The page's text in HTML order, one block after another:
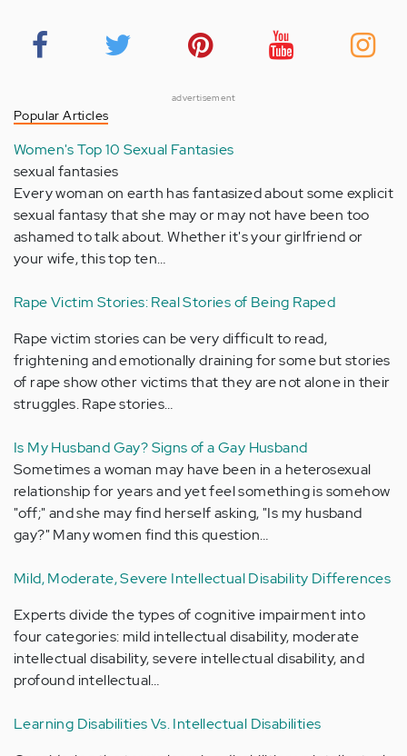
advertisement
Popular Articles
Women's Top 10 Sexual Fantasies
sexual fantasies
Every woman on earth has fantasized about some explicit
sexual fantasy that she may or may not have been too
ashamed to talk about. Whether it's your girlfriend or
your wife, this top ten…
Rape Victim Stories: Real Stories of Being Raped
Rape victim stories can be very difficult to read,
frightening and emotionally draining for some but stories
of rape show other victims that they are not alone in their
struggles. Rape stories…
Is My Husband Gay? Signs of a Gay Husband
Sometimes a woman may have been in a heterosexual
relationship for years and yet feel something is somehow
"off;" and she may find herself asking, "Is my husband
gay?" Many women find this question…
Mild, Moderate, Severe Intellectual Disability Differences
Experts divide the types of cognitive impairment into
four categories: mild intellectual disability, moderate
intellectual disability, severe intellectual disability, and
profound intellectual…
Learning Disabilities Vs. Intellectual Disabilities